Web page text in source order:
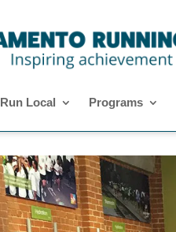
Run Local Programs